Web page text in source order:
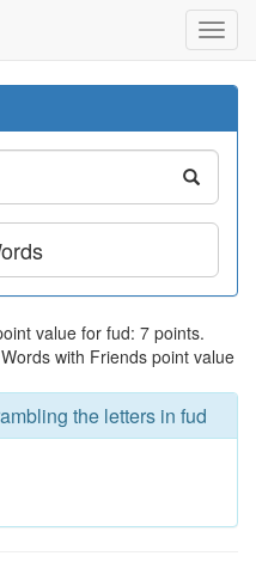
value for fud: 7 points.
with Friends point value
the letters in fud